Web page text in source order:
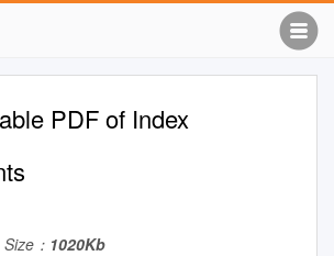
PDF of Index
： 1020Kb